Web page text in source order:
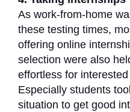
As work-from-home
these testing times,
offering online
selection were also
effortless for
Especially students
situation to get good